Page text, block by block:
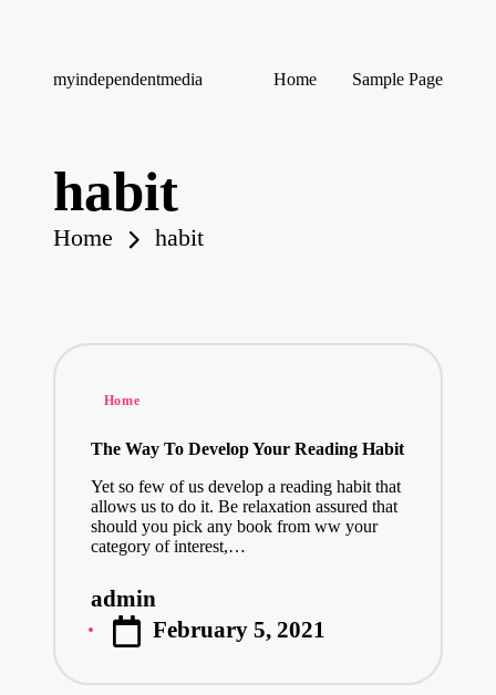
myindependentmedia
Home Sample Page
habit
Home habit
Posted
Home
The Way To Develop Your Reading Habit
Yet so few of us develop a reading habit that
allows us to do it. Be relaxation assured that
should you pick any book from ww your
category of interest,…
Posted
by
admin
February 5, 2021